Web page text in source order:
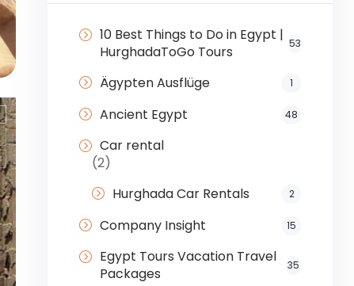
10 Best Things to Do in Egypt |
HurghadaToGo Tours
53
Ägypten Ausflüge 1
Ancient Egypt 48
Car rental
(2)
Hurghada Car Rentals
2
Company Insight 15
Egypt Tours Vacation Travel
Packages
35